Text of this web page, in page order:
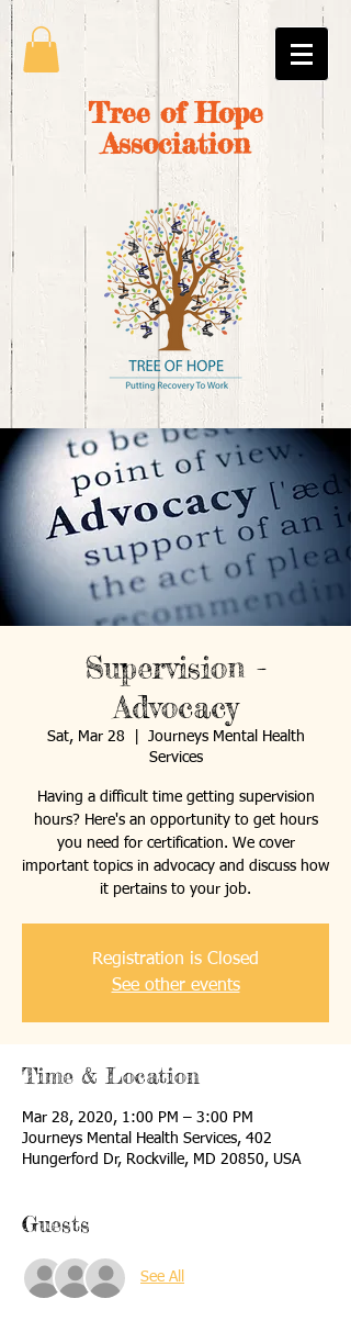
Tree of Hope
Association
Supervision -
Advocacy
Sat, Mar 28
Journeys Mental Health
Services
Having a difficult time getting supervision
hours? Here's an opportunity to get hours
you need for certification. We cover
important topics in advocacy and discuss how
it pertains to your job.
Registration is Closed
See other events
Time & Location
Mar 28, 2020, 1:00 PM – 3:00 PM
Journeys Mental Health Services, 402
Hungerford Dr, Rockville, MD 20850, USA
Guests
See All